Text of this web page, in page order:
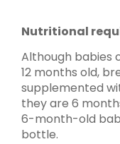
Nutritional
Although babies
12 months old,
supplemented
they are 6
6-month-old
bottle.